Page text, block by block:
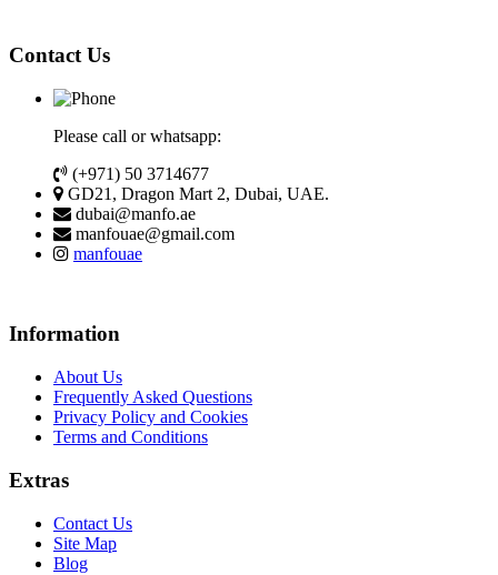
Contact Us
Please call or whatsapp:
(+971) 50 3714677
GD21, Dragon Mart 2, Dubai, UAE.
dubai@manfo.ae
manfouae@gmail.com
manfouae
Information
About Us
Frequently Asked Questions
Privacy Policy and Cookies
Terms and Conditions
Extras
Contact Us
Site Map
Blog